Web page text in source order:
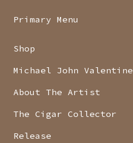
Primary Menu
Shop
Michael John Valentine
About The Artist
The Cigar Collector
Release